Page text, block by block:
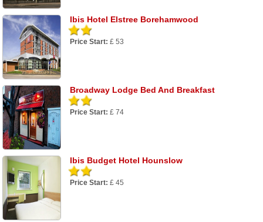
Ibis Hotel Elstree Borehamwood
Price Start: £ 53
Broadway Lodge Bed And Breakfast
Price Start: £ 74
Ibis Budget Hotel Hounslow
Price Start: £ 45